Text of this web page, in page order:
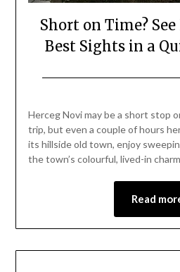
Short on Time? See
Best Sights in a
25,
2025
Herceg Novi may be a short stop
trip, but even a couple of hours
its hillside old town, enjoy
the town’s colourful, lived-in
Read